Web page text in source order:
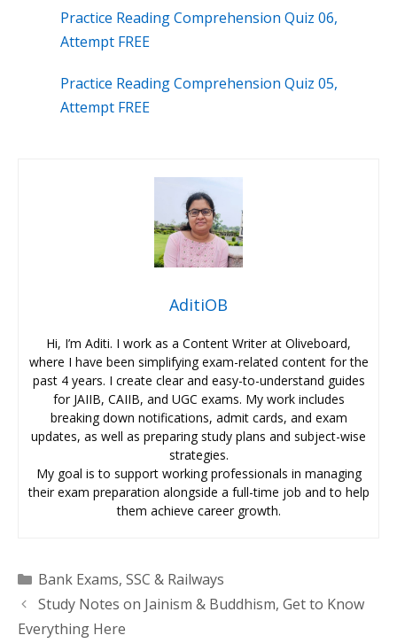
Practice Reading Comprehension Quiz 06,
Attempt FREE
Practice Reading Comprehension Quiz 05,
Attempt FREE
AditiOB
Hi, I’m Aditi. I work as a Content Writer at Oliveboard,
where I have been simplifying exam-related content for the
past 4 years. I create clear and easy-to-understand guides
for JAIIB, CAIIB, and UGC exams. My work includes
breaking down notifications, admit cards, and exam
updates, as well as preparing study plans and subject-wise
strategies.
My goal is to support working professionals in managing
their exam preparation alongside a full-time job and to help
them achieve career growth.
Categories
Bank Exams, SSC & Railways
Study Notes on Jainism & Buddhism, Get to Know
Everything Here